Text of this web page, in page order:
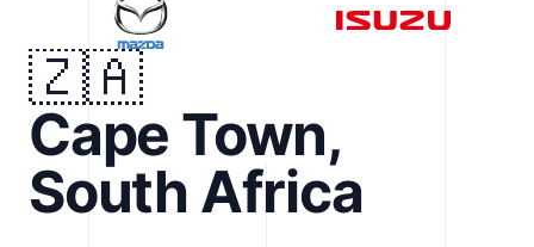
🇿🇦
Cape Town,
South Africa